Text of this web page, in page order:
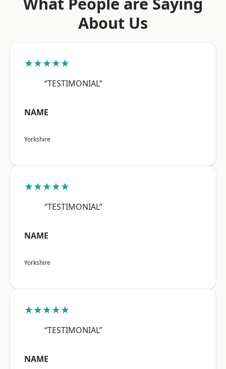
About Us
★★★★★
“TESTIMONIAL”
NAME
Yorkshire
★★★★★
“TESTIMONIAL”
NAME
Yorkshire
★★★★★
“TESTIMONIAL”
NAME